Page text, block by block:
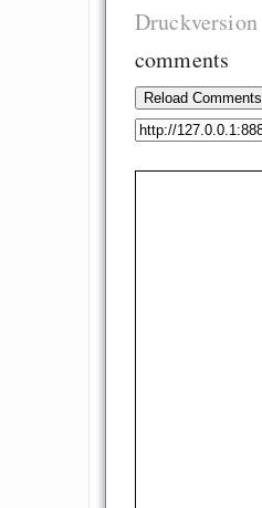
Druckversion
comments
Reload Comments